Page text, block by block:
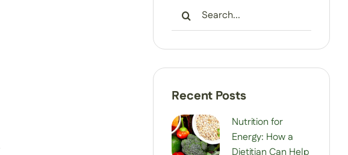
Search
for:
Nutrition for
Energy: How a